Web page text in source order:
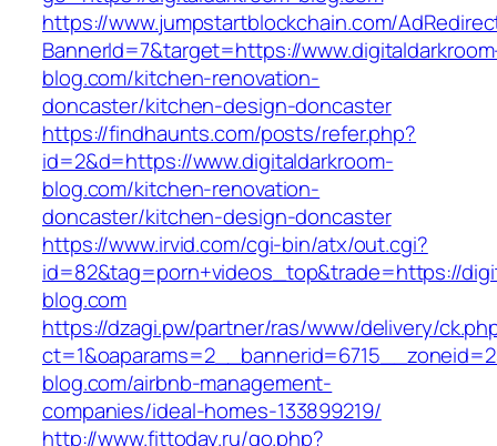
https://www.jumpstartblockchain.com/
BannerId=7&target=https://
blog.com/kitchen-renovation-
doncaster/kitchen-design-doncaster
https://findhaunts.com/posts/refer.php?
id=2&d=https://www.digitaldarkroom-
blog.com/kitchen-renovation-
doncaster/kitchen-design-doncaster
https://www.irvid.com/cgi-bin/atx/out.cgi?
id=82&tag=porn+videos_top&trade=https://
blog.com
https://dzagi.pw/partner/ras/www/delivery/
blog.com/airbnb-management-
companies/ideal-homes-133899219/
http://www.fittoday.ru/go.php?